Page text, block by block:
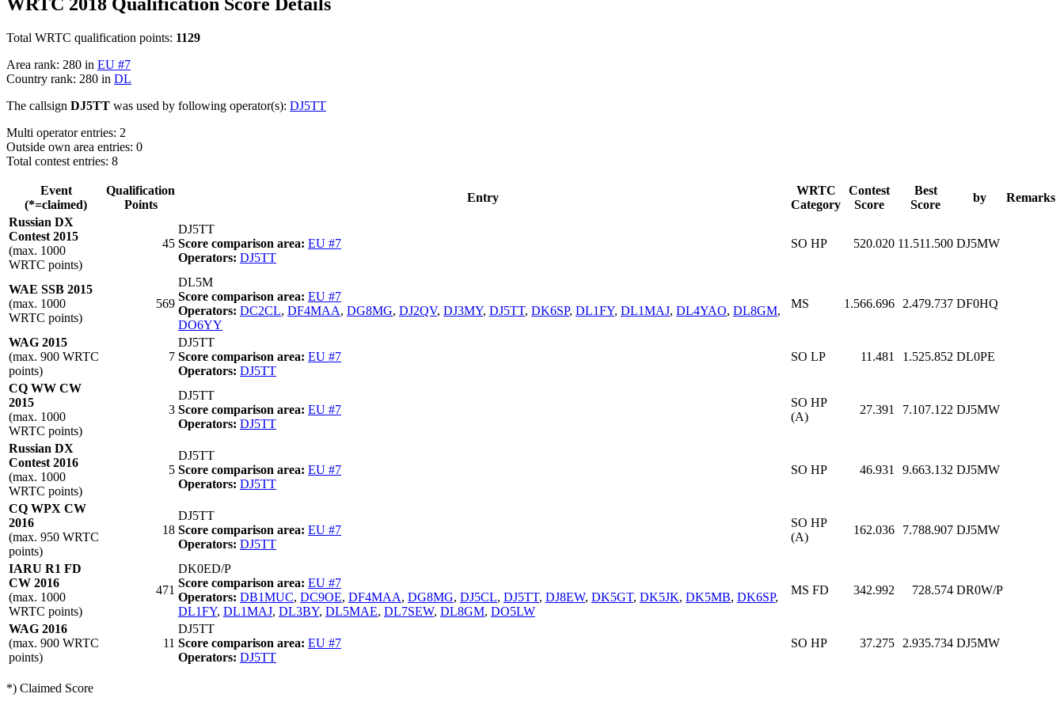
Total WRTC qualification points: 1129
Area rank: 280 in EU #7
Country rank: 280 in DL
The callsign DJ5TT was used by following operator(s): DJ5TT
Multi operator entries: 2
Outside own area entries: 0
Total contest entries: 8
Event
(*=claimed)
Qualification
Points
Entry
WRTC
Category
Contest
Score
Best
Score
by
Remarks
Russian DX
Contest 2015
(max. 1000
WRTC points)
45
DJ5TT
Score comparison area: EU #7
Operators: DJ5TT
SO HP 520.020 11.511.500 DJ5MW
WAE SSB 2015
(max. 1000
WRTC points)
569
DL5M
Score comparison area: EU #7
Operators: DC2CL, DF4MAA, DG8MG, DJ2QV, DJ3MY, DJ5TT, DK6SP, DL1FY, DL1MAJ, DL4YAO, DL8GM,
DO6YY
MS 1.566.696 2.479.737 DF0HQ
WAG 2015
(max. 900 WRTC
points)
7
DJ5TT
Score comparison area: EU #7
Operators: DJ5TT
SO LP 11.481 1.525.852 DL0PE
CQ WW CW
2015
(max. 1000
WRTC points)
3
DJ5TT
Score comparison area: EU #7
Operators: DJ5TT
SO HP
(A)
27.391 7.107.122 DJ5MW
Russian DX
Contest 2016
(max. 1000
WRTC points)
5
DJ5TT
Score comparison area: EU #7
Operators: DJ5TT
SO HP 46.931 9.663.132 DJ5MW
CQ WPX CW
2016
(max. 950 WRTC
points)
18
DJ5TT
Score comparison area: EU #7
Operators: DJ5TT
SO HP
(A)
162.036 7.788.907 DJ5MW
IARU R1 FD
CW 2016
(max. 1000
WRTC points)
471
DK0ED/P
Score comparison area: EU #7
Operators: DB1MUC, DC9OE, DF4MAA, DG8MG, DJ5CL, DJ5TT, DJ8EW, DK5GT, DK5JK, DK5MB, DK6SP,
DL1FY, DL1MAJ, DL3BY, DL5MAE, DL7SEW, DL8GM, DO5LW
MS FD 342.992 728.574 DR0W/P
WAG 2016
(max. 900 WRTC
points)
11
DJ5TT
Score comparison area: EU #7
Operators: DJ5TT
SO HP 37.275 2.935.734 DJ5MW
*) Claimed Score